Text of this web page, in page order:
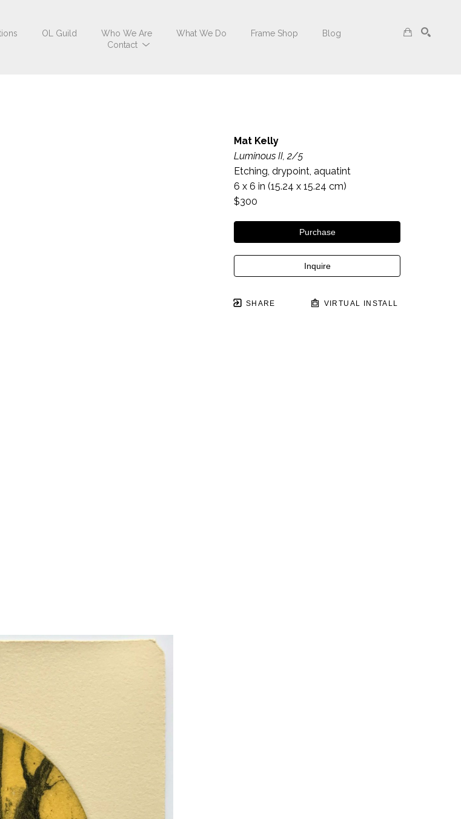
OL Guild Who We Are What We Do Frame Shop
Blog
Contact
Mat Kelly
Luminous II, 2/5
Etching, drypoint, aquatint
6 x 6 in (15.24 x 15.24 cm)
$300
Purchase
Inquire
SHARE VIRTUAL INSTALL